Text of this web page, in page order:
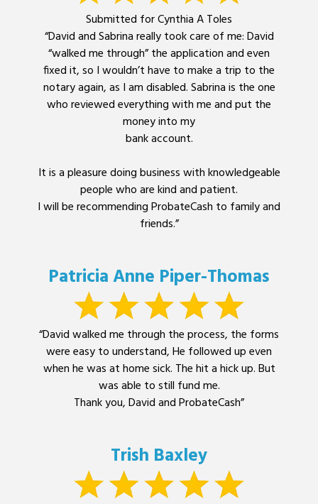
Submitted for Cynthia A Toles
“David and Sabrina really took care of me: David
“walked me through” the application and even
fixed it, so I wouldn’t have to make a trip to the
notary again, as I am disabled. Sabrina is the one
who reviewed everything with me and put the
money into my
bank account.
It is a pleasure doing business with knowledgeable
people who are kind and patient.
I will be recommending ProbateCash to family and
friends.”
Patricia Anne Piper-Thomas
“David walked me through the process, the forms
were easy to understand, He followed up even
when he was at home sick. The hit a hick up. But
was able to still fund me.
Thank you, David and ProbateCash”
Trish Baxley